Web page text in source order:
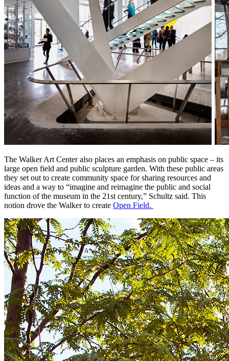
The Walker Art Center also places an emphasis on public space – its
large open field and public sculpture garden. With these public areas
they set out to create community space for sharing resources and
ideas and a way to “imagine and reimagine the public and social
function of the museum in the 21st century,” Schultz said. This
notion drove the Walker to create Open Field.